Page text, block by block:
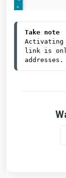
Take note
Activating
link is
addresses.